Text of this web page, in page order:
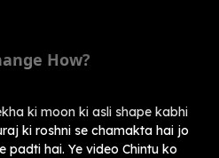
How?
ki moon ki asli shape kabhi
ki roshni se chamakta hai jo
hai. Ye video Chintu ko